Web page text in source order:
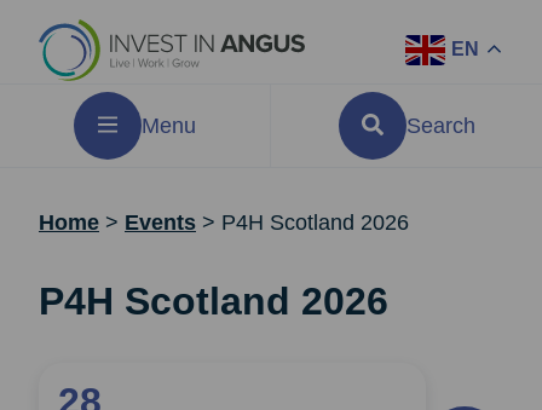
EN
Menu Search
Home > Events > P4H Scotland 2026
P4H Scotland 2026